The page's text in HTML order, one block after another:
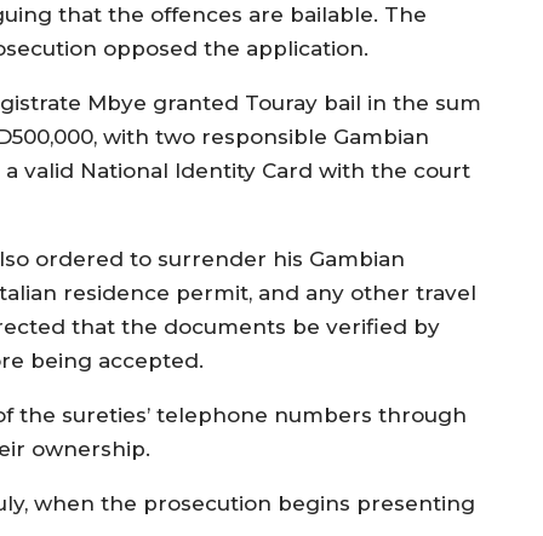
that the offences are bailable. The
opposed the application.
Mbye granted Touray bail in the sum
with two responsible Gambian
valid National Identity Card with the court
ordered to surrender his Gambian
residence permit, and any other travel
that the documents be verified by
being accepted.
the sureties’ telephone numbers through
ownership.
when the prosecution begins presenting